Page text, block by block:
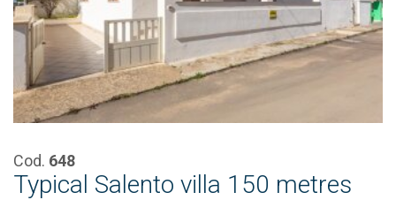
Cod. 648
Typical Salento villa 150 metres